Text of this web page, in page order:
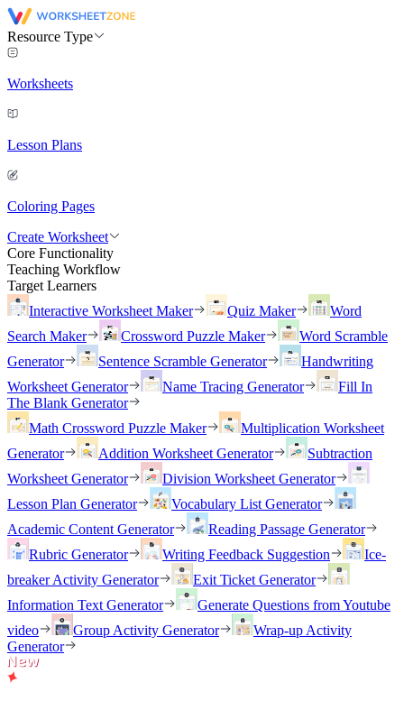
Resource Type
Worksheets
Lesson Plans
Coloring Pages
Create Worksheet
Core Functionality
Teaching Workflow
Target Learners
Interactive Worksheet Maker
Quiz Maker
Word
Search Maker
Crossword Puzzle Maker
Word Scramble
Generator
Sentence Scramble Generator
Handwriting
Worksheet Generator
Name Tracing Generator
Fill In
The Blank Generator
Math Crossword Puzzle Maker
Multiplication Worksheet
Generator
Addition Worksheet Generator
Subtraction
Worksheet Generator
Division Worksheet Generator
Lesson Plan Generator
Vocabulary List Generator
Academic Content Generator
Reading Passage Generator
Rubric Generator
Writing Feedback Suggestion
Ice-
breaker Activity Generator
Exit Ticket Generator
Information Text Generator
Generate Questions from Youtube
video
Group Activity Generator
Wrap-up Activity
Generator